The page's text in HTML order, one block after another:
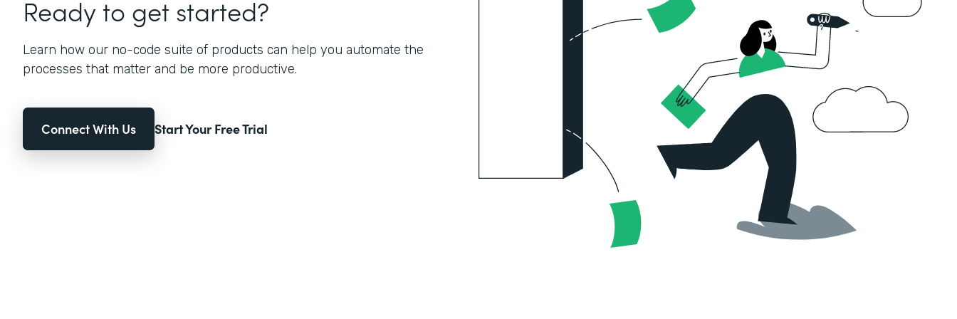
Ready to get started?
Learn how our no-code suite of products can help you automate the
processes that matter and be more productive.
Connect With Us Start Your Free Trial